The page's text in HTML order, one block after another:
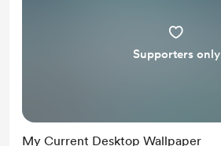
Supporters only
My Current Desktop Wallpaper